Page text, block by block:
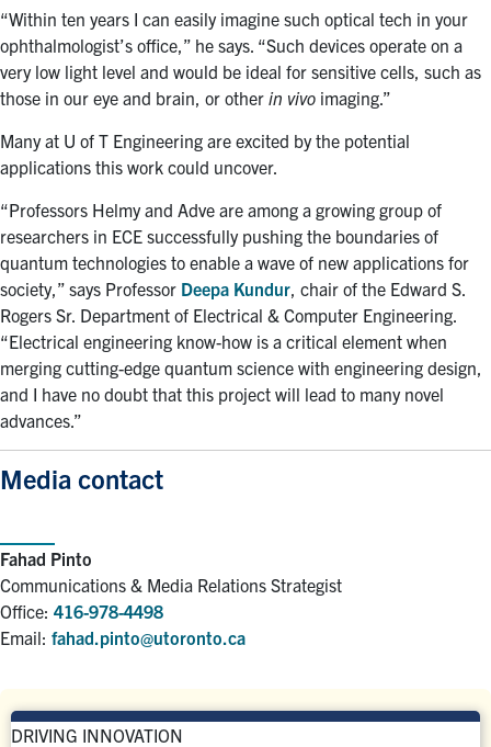
“Within ten years I can easily imagine such optical tech in your
ophthalmologist’s office,” he says. “Such devices operate on a
very low light level and would be ideal for sensitive cells, such as
those in our eye and brain, or other in vivo imaging.”
Many at U of T Engineering are excited by the potential
applications this work could uncover.
“Professors Helmy and Adve are among a growing group of
researchers in ECE successfully pushing the boundaries of
quantum technologies to enable a wave of new applications for
society,” says Professor Deepa Kundur , chair of the Edward S.
Rogers Sr. Department of Electrical & Computer Engineering.
“Electrical engineering know-how is a critical element when
merging cutting-edge quantum science with engineering design,
and I have no doubt that this project will lead to many novel
advances.”
Media contact
Fahad Pinto
Communications & Media Relations Strategist
Office: 416-978-4498
Email: fahad.pinto@utoronto.ca
DRIVING INNOVATION